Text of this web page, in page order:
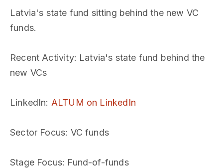
Latvia's state fund sitting behind the new VC
funds.
Recent Activity: Latvia's state fund behind the
new VCs
LinkedIn: ALTUM on LinkedIn
Sector Focus: VC funds
Stage Focus: Fund-of-funds